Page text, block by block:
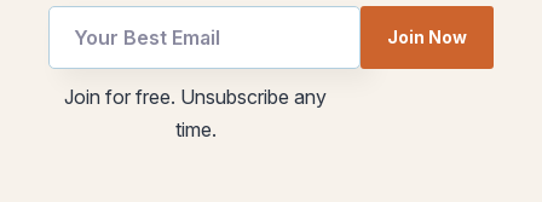
utm
Email
Join Now
Join for free. Unsubscribe any
time.